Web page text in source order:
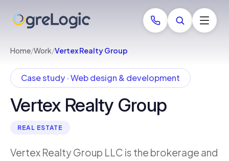
Home/Work/Vertex Realty Group
Case study · Web design & development
Vertex Realty Group
REAL ESTATE
Vertex Realty Group LLC is the brokerage and